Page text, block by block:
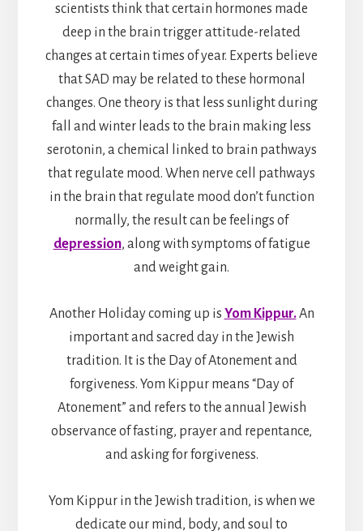
scientists think that certain hormones made
deep in the brain trigger attitude-related
changes at certain times of year. Experts believe
that SAD may be related to these hormonal
changes. One theory is that less sunlight during
fall and winter leads to the brain making less
serotonin, a chemical linked to brain pathways
that regulate mood. When nerve cell pathways
in the brain that regulate mood don’t function
normally, the result can be feelings of
depression, along with symptoms of fatigue
and weight gain.
Another Holiday coming up is Yom Kippur.An
important and sacred day in the Jewish
tradition. It is the Day of Atonement and
forgiveness. Yom Kippur means “Day of
Atonement” and refers to the annual Jewish
observance of fasting, prayer and repentance,
and asking for forgiveness.
Yom Kippur in the Jewish tradition, is when we
dedicate our mind, body, and soul to